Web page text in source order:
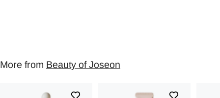
More from Beauty of Joseon